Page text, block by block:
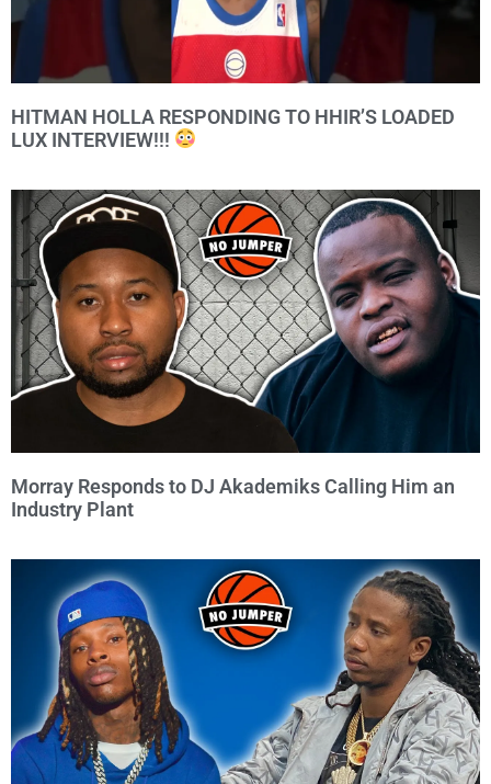
HITMAN HOLLA RESPONDING TO HHIR’S LOADED
LUX INTERVIEW!!!
Morray Responds to DJ Akademiks Calling Him an
Industry Plant